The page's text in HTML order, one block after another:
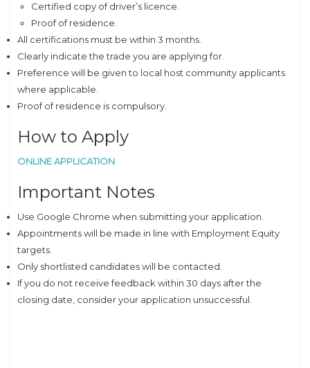
Certified copy of driver’s licence.
Proof of residence.
All certifications must be within 3 months.
Clearly indicate the trade you are applying for.
Preference will be given to local host community applicants
where applicable.
Proof of residence is compulsory.
How to Apply
ONLINE APPLICATION
Important Notes
Use Google Chrome when submitting your application.
Appointments will be made in line with Employment Equity
targets.
Only shortlisted candidates will be contacted.
If you do not receive feedback within 30 days after the
closing date, consider your application unsuccessful.